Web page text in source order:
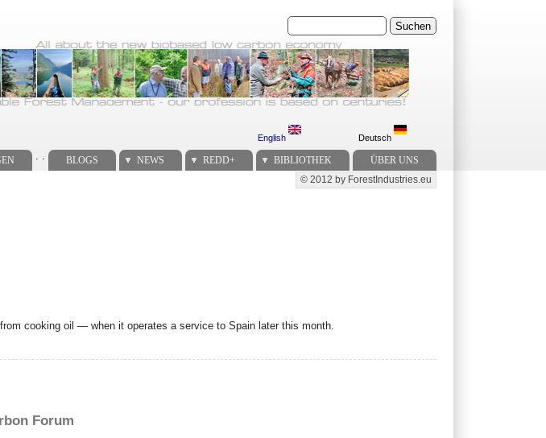
Suchen
English Deutsch
BLOGS NEWS REDD+ BIBLIOTHEK ÜBER UNS
Secondary menu
© 2012 by ForestIndustries.eu
cooking oil — when it operates a service to Spain later this month.
Forum